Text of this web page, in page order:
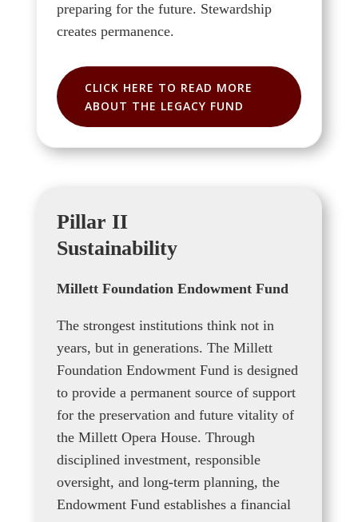
preparing for the future. Stewardship
creates permanence.
CLICK HERE TO READ MORE
ABOUT THE LEGACY FUND
Pillar II
Sustainability
Millett Foundation Endowment Fund
The strongest institutions think not in
years, but in generations. The Millett
Foundation Endowment Fund is designed
to provide a permanent source of support
for the preservation and future vitality of
the Millett Opera House. Through
disciplined investment, responsible
oversight, and long-term planning, the
Endowment Fund establishes a financial